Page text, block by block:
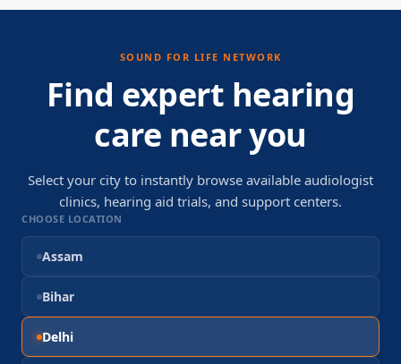
SOUND FOR LIFE NETWORK
Find expert hearing
care near you
Select your city to instantly browse available audiologist
clinics, hearing aid trials, and support centers.
CHOOSE LOCATION
Assam
Bihar
Delhi